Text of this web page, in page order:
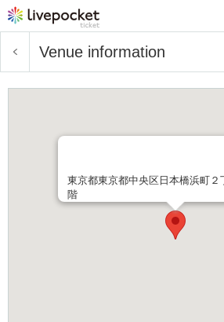
Venue information
東京都東京都中央区日本橋浜町
階